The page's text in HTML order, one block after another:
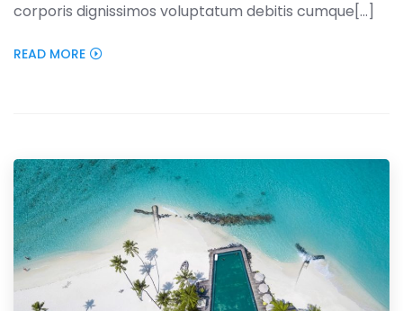
corporis dignissimos voluptatum debitis cumque[...]
READ MORE